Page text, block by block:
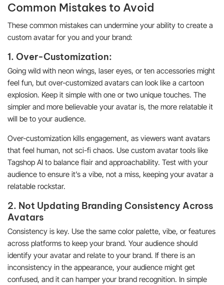
Common Mistakes to Avoid
These common mistakes can undermine your ability to create a
custom avatar for you and your brand:
1. Over-Customization:
Going wild with neon wings, laser eyes, or ten accessories might
feel fun, but over-customized avatars can look like a cartoon
explosion. Keep it simple with one or two unique touches. The
simpler and more believable your avatar is, the more relatable it
will be to your audience.
Over-customization kills engagement, as viewers want avatars
that feel human, not sci-fi chaos. Use custom avatar tools like
Tagshop AI to balance flair and approachability. Test with your
audience to ensure it’s a vibe, not a miss, keeping your avatar a
relatable rockstar.
2. Not Updating Branding Consistency Across
Avatars
Consistency is key. Use the same color palette, vibe, or features
across platforms to keep your brand. Your audience should
identify your avatar and relate to your brand. If there is an
inconsistency in the appearance, your audience might get
confused, and it can hamper your brand recognition. In simple